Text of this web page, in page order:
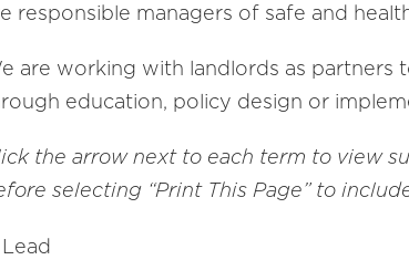
responsible managers of safe and
are working with landlords as partners
education, policy design or
the arrow next to each term to view
selecting “Print This Page” to
Lead